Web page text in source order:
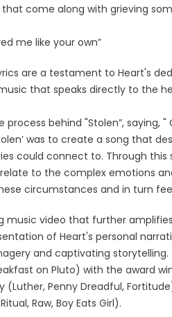
come along with grieving
me like your own”
are a testament to Heart's
that speaks directly to the
behind "Stolen”, saying, "
was to create a song that
could connect to. Through this
to the complex emotions
circumstances and in turn
music video that further
of Heart's personal
and captivating storytelling.
on Pluto) with the award
(Luther, Penny Dreadful,
Raw, Boy Eats Girl).